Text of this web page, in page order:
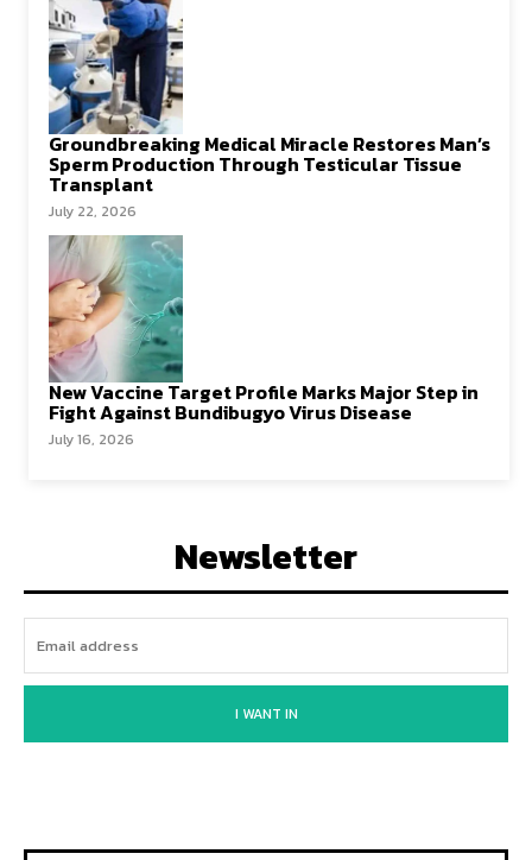
Groundbreaking Medical Miracle Restores Man’s
Sperm Production Through Testicular Tissue
Transplant
July 22, 2026
New Vaccine Target Profile Marks Major Step in
Fight Against Bundibugyo Virus Disease
July 16, 2026
Newsletter
I WANT IN